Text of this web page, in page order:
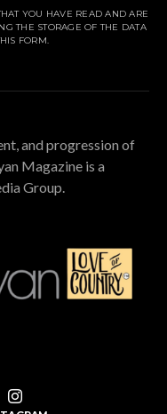
YOU HAVE READ AND ARE
THE STORAGE OF THE DATA
FORM.
and progression of
Magazine is a
Group.